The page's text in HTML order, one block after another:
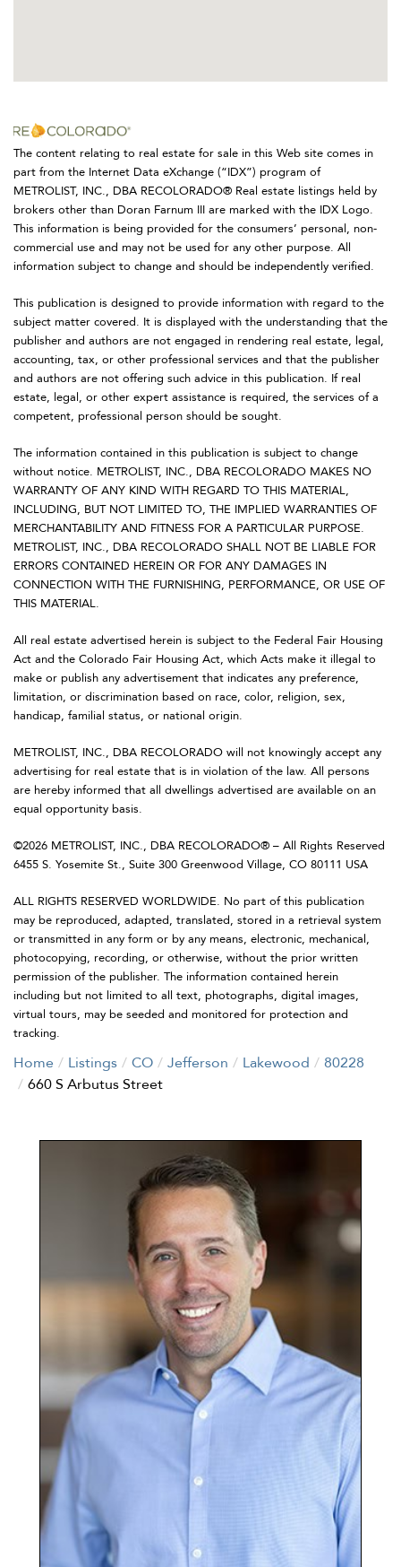
The content relating to real estate for sale in this Web site comes in
part from the Internet Data eXchange (“IDX”) program of
METROLIST, INC., DBA RECOLORADO® Real estate listings held by
brokers other than Doran Farnum III are marked with the IDX Logo.
This information is being provided for the consumers’ personal, non-
commercial use and may not be used for any other purpose. All
information subject to change and should be independently verified.
This publication is designed to provide information with regard to the
subject matter covered. It is displayed with the understanding that the
publisher and authors are not engaged in rendering real estate, legal,
accounting, tax, or other professional services and that the publisher
and authors are not offering such advice in this publication. If real
estate, legal, or other expert assistance is required, the services of a
competent, professional person should be sought.
The information contained in this publication is subject to change
without notice. METROLIST, INC., DBA RECOLORADO MAKES NO
WARRANTY OF ANY KIND WITH REGARD TO THIS MATERIAL,
INCLUDING, BUT NOT LIMITED TO, THE IMPLIED WARRANTIES OF
MERCHANTABILITY AND FITNESS FOR A PARTICULAR PURPOSE.
METROLIST, INC., DBA RECOLORADO SHALL NOT BE LIABLE FOR
ERRORS CONTAINED HEREIN OR FOR ANY DAMAGES IN
CONNECTION WITH THE FURNISHING, PERFORMANCE, OR USE OF
THIS MATERIAL.
All real estate advertised herein is subject to the Federal Fair Housing
Act and the Colorado Fair Housing Act, which Acts make it illegal to
make or publish any advertisement that indicates any preference,
limitation, or discrimination based on race, color, religion, sex,
handicap, familial status, or national origin.
METROLIST, INC., DBA RECOLORADO will not knowingly accept any
advertising for real estate that is in violation of the law. All persons
are hereby informed that all dwellings advertised are available on an
equal opportunity basis.
©2026 METROLIST, INC., DBA RECOLORADO® – All Rights Reserved
6455 S. Yosemite St., Suite 300 Greenwood Village, CO 80111 USA
ALL RIGHTS RESERVED WORLDWIDE. No part of this publication
may be reproduced, adapted, translated, stored in a retrieval system
or transmitted in any form or by any means, electronic, mechanical,
photocopying, recording, or otherwise, without the prior written
permission of the publisher. The information contained herein
including but not limited to all text, photographs, digital images,
virtual tours, may be seeded and monitored for protection and
tracking.
Home Listings CO Jefferson Lakewood
80228
660 S Arbutus Street